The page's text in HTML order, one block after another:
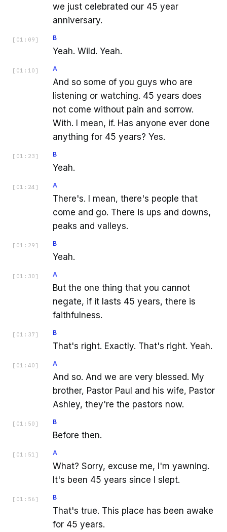
we just celebrated our 45 year
anniversary.
[ 01:09 ] B
Yeah. Wild. Yeah.
[ 01:10 ] A
And so some of you guys who are
listening or watching. 45 years does
not come without pain and sorrow.
With. I mean, if. Has anyone ever done
anything for 45 years? Yes.
[ 01:23 ] B
Yeah.
[ 01:24 ] A
There's. I mean, there's people that
come and go. There is ups and downs,
peaks and valleys.
[ 01:29 ] B
Yeah.
[ 01:30 ] A
But the one thing that you cannot
negate, if it lasts 45 years, there is
faithfulness.
[ 01:37 ] B
That's right. Exactly. That's right. Yeah.
[ 01:40 ] A
And so. And we are very blessed. My
brother, Pastor Paul and his wife, Pastor
Ashley, they're the pastors now.
[ 01:50 ] B
Before then.
[ 01:51 ] A
What? Sorry, excuse me, I'm yawning.
It's been 45 years since I slept.
[ 01:56 ] B
That's true. This place has been awake
for 45 years.